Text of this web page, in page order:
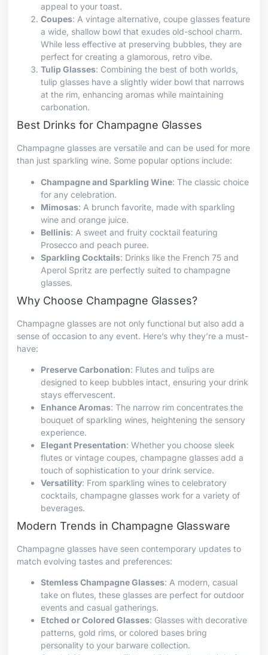
appeal to your toast.
Coupes: A vintage alternative, coupe glasses feature
a wide, shallow bowl that exudes old-school charm.
While less effective at preserving bubbles, they are
perfect for creating a glamorous, retro vibe.
Tulip Glasses: Combining the best of both worlds,
tulip glasses have a slightly wider bowl that narrows
at the rim, enhancing aromas while maintaining
carbonation.
Best Drinks for Champagne Glasses
Champagne glasses are versatile and can be used for more
than just sparkling wine. Some popular options include:
Champagne and Sparkling Wine: The classic choice
for any celebration.
Mimosas: A brunch favorite, made with sparkling
wine and orange juice.
Bellinis: A sweet and fruity cocktail featuring
Prosecco and peach puree.
Sparkling Cocktails: Drinks like the French 75 and
Aperol Spritz are perfectly suited to champagne
glasses.
Why Choose Champagne Glasses?
Champagne glasses are not only functional but also add a
sense of occasion to any event. Here’s why they’re a must-
have:
Preserve Carbonation: Flutes and tulips are
designed to keep bubbles intact, ensuring your drink
stays effervescent.
Enhance Aromas: The narrow rim concentrates the
bouquet of sparkling wines, heightening the sensory
experience.
Elegant Presentation: Whether you choose sleek
flutes or vintage coupes, champagne glasses add a
touch of sophistication to your drink service.
Versatility: From sparkling wines to celebratory
cocktails, champagne glasses work for a variety of
beverages.
Modern Trends in Champagne Glassware
Champagne glasses have seen contemporary updates to
match evolving tastes and preferences:
Stemless Champagne Glasses: A modern, casual
take on flutes, these glasses are perfect for outdoor
events and casual gatherings.
Etched or Colored Glasses: Glasses with decorative
patterns, gold rims, or colored bases bring
personality to your barware collection.